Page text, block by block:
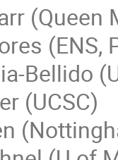
(Queen
(ENS,
Bellido
(UCSC)